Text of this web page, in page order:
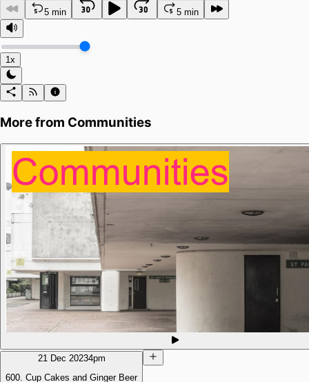
5 min 5 min
1x
More from Communities
21 Dec 20234pm
600. Cup Cakes and Ginger Beer